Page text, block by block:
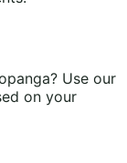
Use our
on your